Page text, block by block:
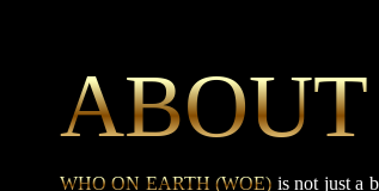
ABOUT
WHO ON EARTH (WOE) is not just a